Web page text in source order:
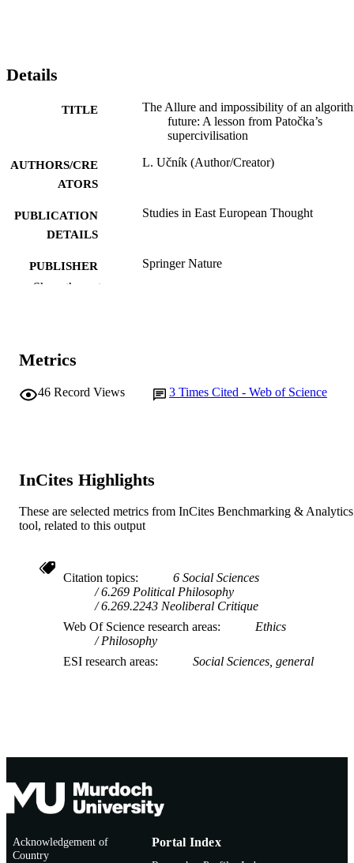
Details
TITLE
The Allure and impossibility of an
future: A lesson from Patočka’s
supercivilisation
AUTHORS/CRE
ATORS
L. Učník (Author/Creator)
PUBLICATION
DETAILS
Studies in East European Thought
PUBLISHER Springer Nature
MURDOCH
Show the rest
Metrics
46 Record Views 3 Times Cited - Web of Science
InCites Highlights
These are selected metrics from InCites Benchmarking & Analytics
tool, related to this output
Citation topics
6 Social Sciences
6.269 Political Philosophy
6.269.2243 Neoliberal Critique
Web Of Science research areas
Ethics
Philosophy
ESI research areas
Social Sciences, general
Acknowledgement of
Country
Portal Index